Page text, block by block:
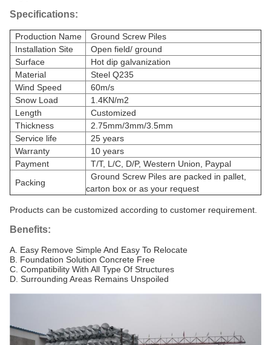
Specifications:
Production Name
Ground Screw Piles
Installation Site
Open field/ ground
Surface
Hot dip galvanization
Material
Steel Q235
Wind Speed
60m/s
Snow Load
1.4KN/m2
Length
Customized
Thickness
2.75mm/3mm/3.5mm
Service life
25 years
Warranty
10 years
Payment
T/T, L/C, D/P, Western Union, Paypal
Packing
Ground Screw Piles are packed in pallet,
carton box or as your request
Products can be customized according to customer requirement.
Benefits:
A. Easy Remove Simple And Easy To Relocate
B. Foundation Solution Concrete Free
C. Compatibility With All Type Of Structures
D. Surrounding Areas Remains Unspoiled